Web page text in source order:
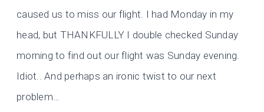
caused us to miss our flight. I had Monday in my
head, but THANKFULLY I double checked Sunday
morning to find out our flight was Sunday evening.
Idiot.. And perhaps an ironic twist to our next
problem…